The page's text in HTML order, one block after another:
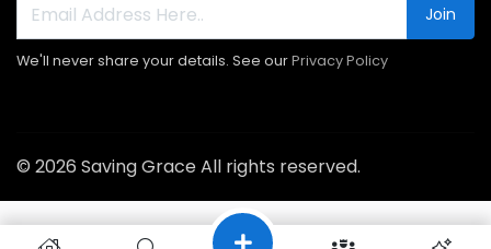
Join
We'll never share your details. See ourPrivacy Policy
© 2026 Saving Grace All rights reserved.